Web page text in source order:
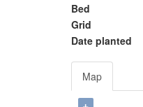
Bed
Grid
Date planted
Map